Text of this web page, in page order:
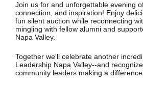
Join us for and unforgettable evening
connection, and inspiration! Enjoy
fun silent auction while reconnecting
mingling with fellow alumni and
Napa Valley.
Together we'll celebrate another
Leadership Napa Valley--and
community leaders making a difference.